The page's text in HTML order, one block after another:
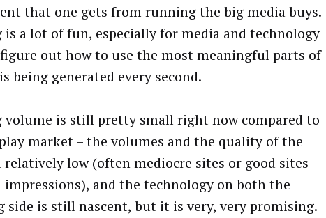
that one gets from running the big media buys.
a lot of fun, especially for media and technology
out how to use the most meaningful parts of
being generated every second.
volume is still pretty small right now compared to
market – the volumes and the quality of the
low (often mediocre sites or good sites
and the technology on both the
side is still nascent, but it is very, very promising.